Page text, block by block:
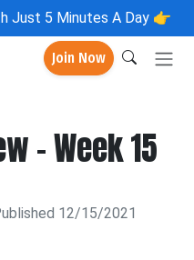
Just 5 Minutes A Day 👉
Join Now
- Week 15
12/15/2021